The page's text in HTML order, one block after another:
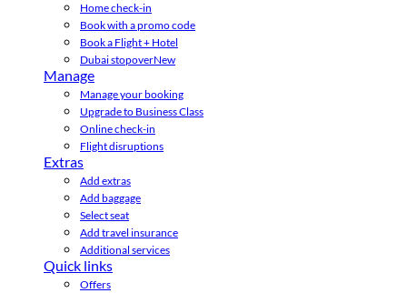
Home check-in
Book with a promo code
Book a Flight + Hotel
Dubai stopoverNew
Manage
Manage your booking
Upgrade to Business Class
Online check-in
Flight disruptions
Extras
Add extras
Add baggage
Select seat
Add travel insurance
Additional services
Quick links
Offers